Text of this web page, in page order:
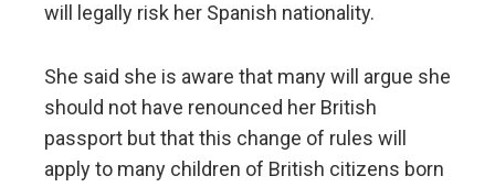
will legally risk her Spanish nationality.
She said she is aware that many will argue she
should not have renounced her British
passport but that this change of rules will
apply to many children of British citizens born